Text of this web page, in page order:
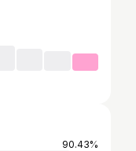
90.43%